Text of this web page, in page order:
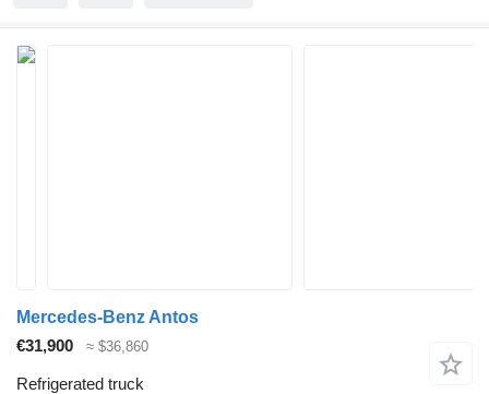
Mercedes-Benz Antos
€31,900
≈ $36,860
Refrigerated truck